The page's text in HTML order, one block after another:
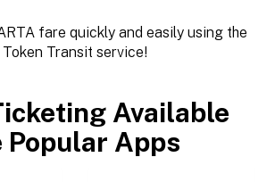
fare quickly and easily using the
Token Transit service!
Available
Popular Apps